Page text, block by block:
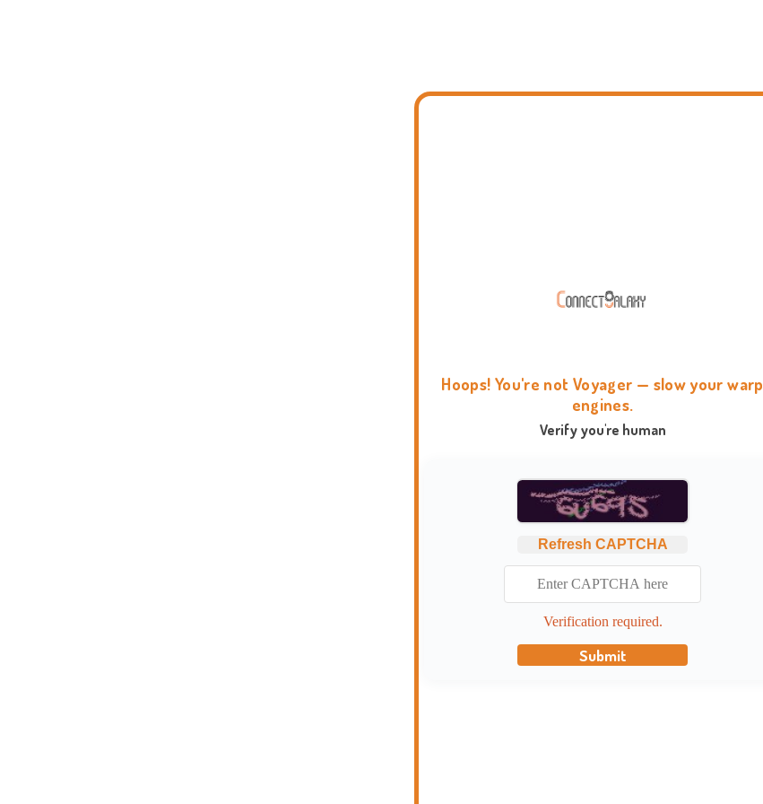
Hoops! You're not Voyager — slow your warp
engines.
Verify you're human
Refresh CAPTCHA
Verification required.
Submit